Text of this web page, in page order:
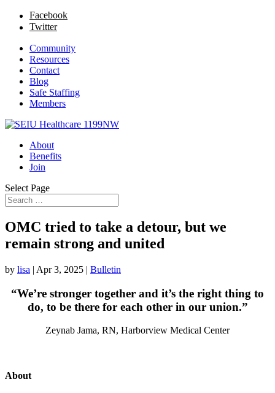
Facebook
Twitter
Community
Resources
Contact
Blog
Safe Staffing
Members
About
Benefits
Join
Select Page
OMC tried to take a detour, but we
remain strong and united
by lisa | Apr 3, 2025 | Bulletin
“We’re stronger together and it’s the right thing to
do, to be there for each other in our union.”
Zeynab Jama, RN, Harborview Medical Center
About